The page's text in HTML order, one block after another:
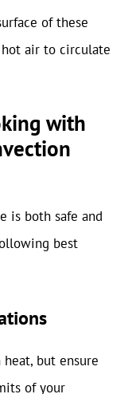
of these
air to circulate
with
is both safe and
best
but ensure
of your